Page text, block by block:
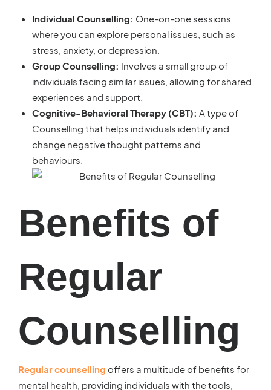
Individual Counselling: One-on-one sessions
where you can explore personal issues, such as
stress, anxiety, or depression.
Group Counselling: Involves a small group of
individuals facing similar issues, allowing for shared
experiences and support.
Cognitive-Behavioral Therapy (CBT): A type of
Counselling that helps individuals identify and
change negative thought patterns and
behaviours.
Benefits of
Regular
Counselling
Regular counselling offers a multitude of benefits for
mental health, providing individuals with the tools,